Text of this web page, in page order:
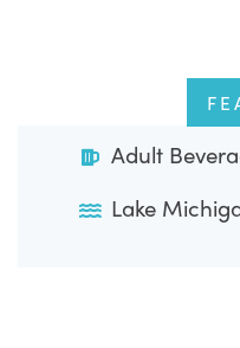
Adult
Lake